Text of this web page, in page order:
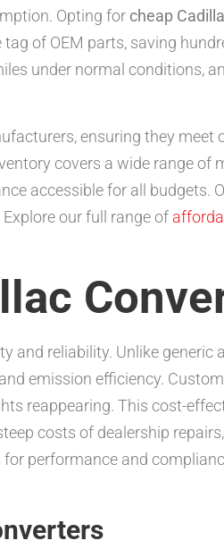
Opting for cheap
of OEM parts, saving
under normal conditions,
ensuring they meet
covers a wide range
accessible for all budgets.
our full range of
and reliability. Unlike
emission efficiency.
reappearing. This cost-
costs of dealership
performance and